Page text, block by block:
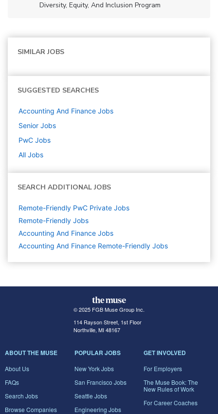
Diversity, Equity, And Inclusion Program
SIMILAR JOBS
SUGGESTED SEARCHES
Accounting And Finance Jobs
Senior Jobs
PwC Jobs
All Jobs
SEARCH ADDITIONAL JOBS
Remote-Friendly PwC Private Jobs
Remote-Friendly Jobs
Accounting And Finance Jobs
Accounting And Finance Remote-Friendly Jobs
© 2025 FGB Muse Group Inc.
114 Rayson Street, 1st Floor
Northville, MI 48167
ABOUT THE MUSE
About Us
FAQs
Search Jobs
Browse Companies
POPULAR JOBS
New York Jobs
San Francisco Jobs
Seattle Jobs
Engineering Jobs
GET INVOLVED
For Employers
The Muse Book: The
New Rules of Work
For Career Coaches